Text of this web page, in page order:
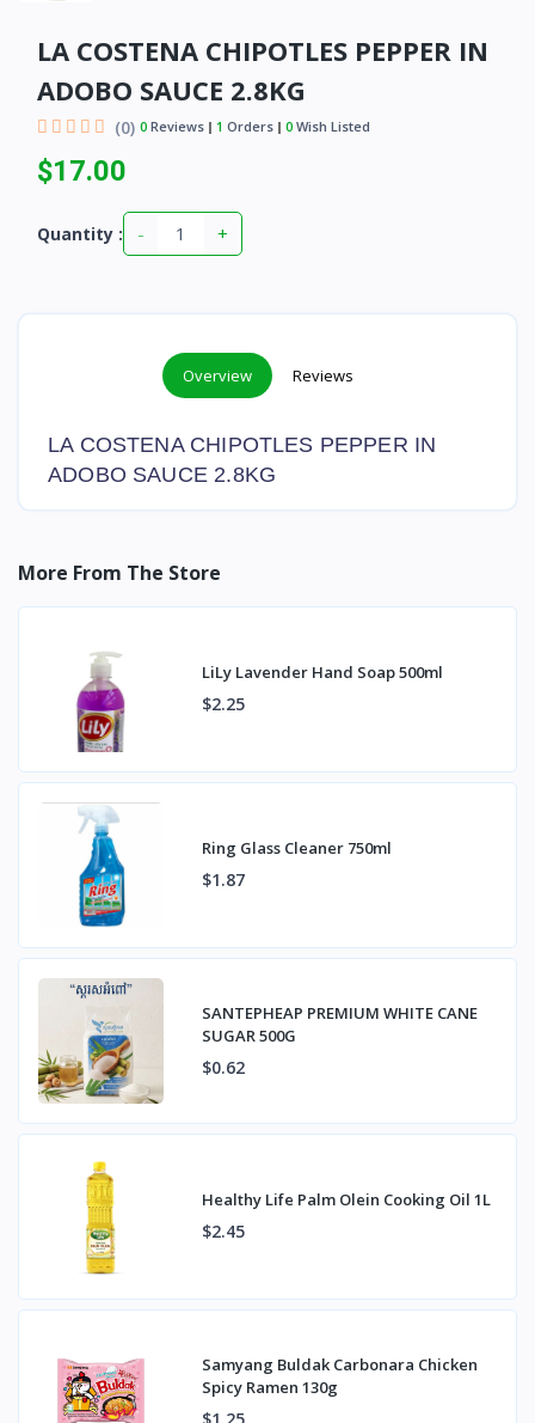
LA COSTENA CHIPOTLES PEPPER IN
ADOBO SAUCE 2.8KG
(0) 0 Reviews 1 Orders 0 Wish Listed
$17.00
Quantity : - +
Overview Reviews
LA COSTENA CHIPOTLES PEPPER IN
ADOBO SAUCE 2.8KG
More From The Store
LiLy Lavender Hand Soap 500ml
$2.25
Ring Glass Cleaner 750ml
$1.87
SANTEPHEAP PREMIUM WHITE CANE
SUGAR 500G
$0.62
Healthy Life Palm Olein Cooking Oil 1L
$2.45
Samyang Buldak Carbonara Chicken
Spicy Ramen 130g
$1.25